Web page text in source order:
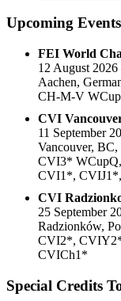
Upcoming Events
FEI World
12 August
Aachen,
CH-M-V
CVI
11 September
Vancouver, BC,
CVI3*
CVI1*,
CVI
25 September
Radzionków,
CVI2*,
CVICh1*
Special Credits